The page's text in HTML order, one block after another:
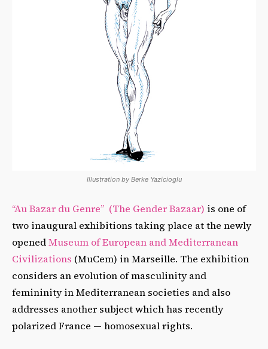
Illustration by Berke Yazicioglu
“Au Bazar du Genre” (The Gender Bazaar) is one of
two inaugural exhibitions taking place at the newly
openedMuseum of European and Mediterranean
Civilizations (MuCem) in Marseille. The exhibition
considers an evolution of masculinity and
femininity in Mediterranean societies and also
addresses another subject which has recently
polarized France — homosexual rights.